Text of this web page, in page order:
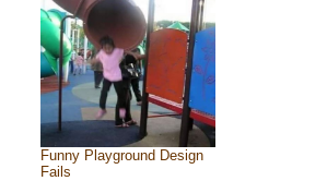
Funny Playground Design
Fails